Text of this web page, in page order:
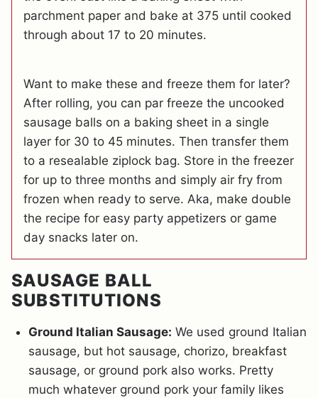
parchment paper and bake at 375 until cooked
through about 17 to 20 minutes.
Want to make these and freeze them for later?
After rolling, you can par freeze the uncooked
sausage balls on a baking sheet in a single
layer for 30 to 45 minutes. Then transfer them
to a resealable ziplock bag. Store in the freezer
for up to three months and simply air fry from
frozen when ready to serve. Aka, make double
the recipe for easy party appetizers or game
day snacks later on.
SAUSAGE BALL
SUBSTITUTIONS
Ground Italian Sausage: We used ground Italian
sausage, but hot sausage, chorizo, breakfast
sausage, or ground pork also works. Pretty
much whatever ground pork your family likes